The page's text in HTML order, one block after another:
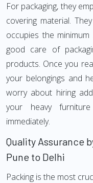
For packaging, they
covering material.
occupies the
good care of
products. Once you
your belongings and
worry about hiring
your heavy
immediately.
Quality Assurance
Pune to Delhi
Packing is the most